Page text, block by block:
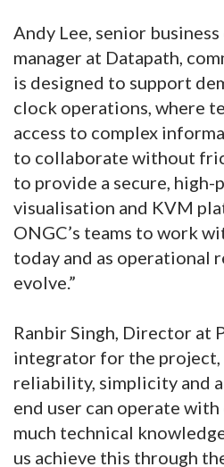
Andy Lee, senior
manager at Datapath,
is designed to support
clock operations, where
access to complex
to collaborate without
to provide a secure, high-
visualisation and KVM
ONGC’s teams to work
today and as operational
evolve.”
Ranbir Singh, Director at
integrator for the project,
reliability, simplicity and
end user can operate
much technical
us achieve this through